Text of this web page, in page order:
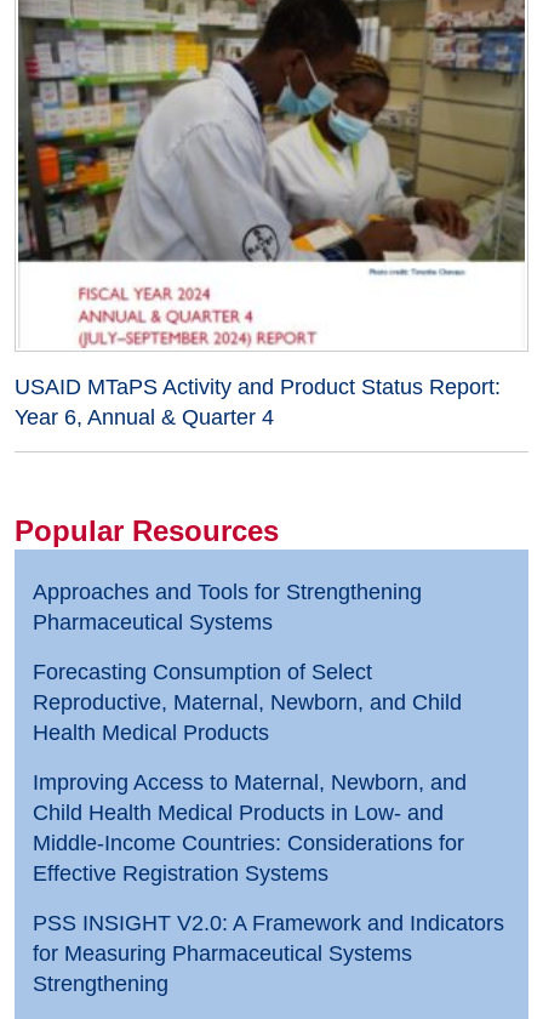
USAID MTaPS Activity and Product Status Report:
Year 6, Annual & Quarter 4
Popular Resources
Approaches and Tools for Strengthening
Pharmaceutical Systems
Forecasting Consumption of Select
Reproductive, Maternal, Newborn, and Child
Health Medical Products
Improving Access to Maternal, Newborn, and
Child Health Medical Products in Low- and
Middle-Income Countries: Considerations for
Effective Registration Systems
PSS INSIGHT V2.0: A Framework and Indicators
for Measuring Pharmaceutical Systems
Strengthening